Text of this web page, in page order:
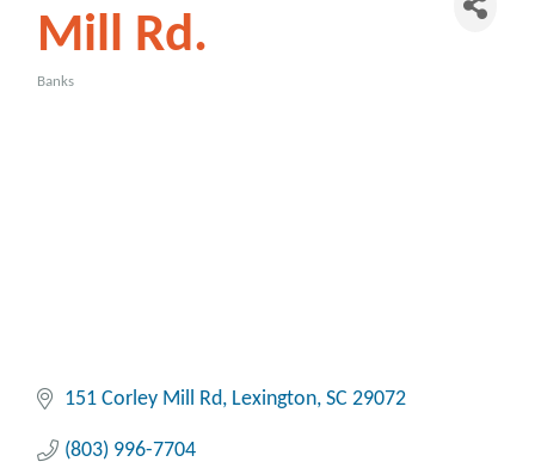
Mill Rd.
Banks
151 Corley Mill Rd Lexington SC 29072
(803) 996-7704